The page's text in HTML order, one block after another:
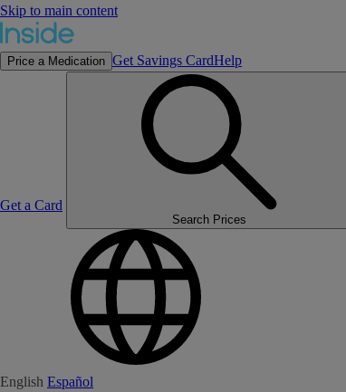
Skip to main content
Price a Medication Get Savings CardHelp
Get a Card
Search Prices
English Español